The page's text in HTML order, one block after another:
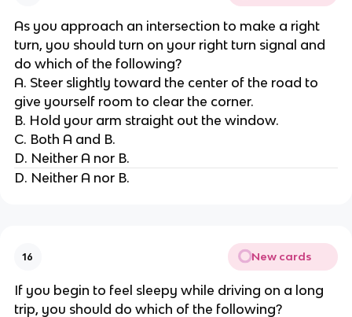
As you approach an intersection to make a right
turn, you should turn on your right turn signal and
do which of the following?
A. Steer slightly toward the center of the road to
give yourself room to clear the corner.
B. Hold your arm straight out the window.
C. Both A and B.
D. Neither A nor B.
D. Neither A nor B.
16 New cards
If you begin to feel sleepy while driving on a long
trip, you should do which of the following?